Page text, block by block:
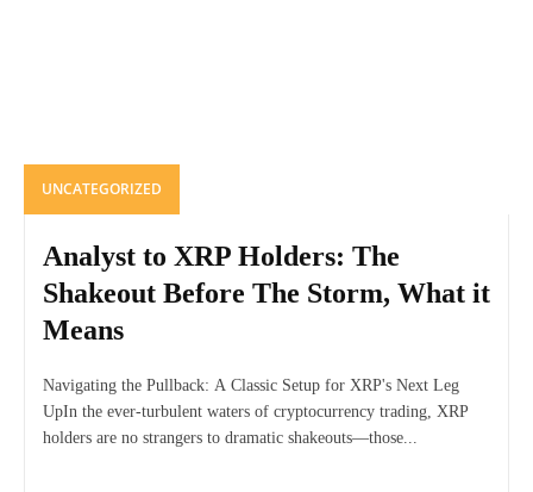
UNCATEGORIZED
Analyst to XRP Holders: The
Shakeout Before The Storm, What it
Means
Navigating the Pullback: A Classic Setup for XRP's Next Leg
UpIn the ever-turbulent waters of cryptocurrency trading, XRP
holders are no strangers to dramatic shakeouts—those...